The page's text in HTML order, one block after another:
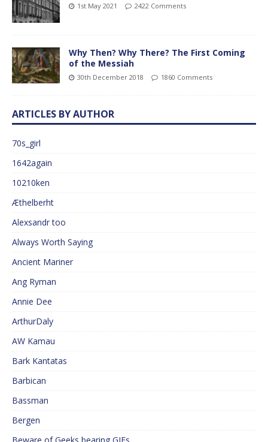
1st May 2021 2422 Comments
Why Then? Why There? The First Coming
of the Messiah
30th December 2018 1860 Comments
ARTICLES BY AUTHOR
70s_girl
1642again
10210ken
Æthelberht
Alexsandr too
Always Worth Saying
Ancient Mariner
Ang Ryman
Annie Dee
ArthurDaly
AW Kamau
Bark Kantatas
Barbican
Bassman
Bergen